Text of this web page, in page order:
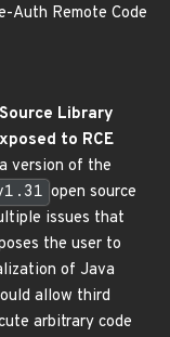
Auth Remote Code
Library
to RCE
version of the
open source
issues that
the user to
of Java
allow third
arbitrary code